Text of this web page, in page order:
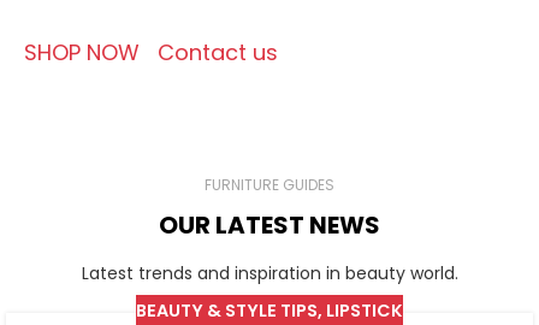
SHOP NOW Contact us
FURNITURE GUIDES
OUR LATEST NEWS
Latest trends and inspiration in beauty world.
BEAUTY & STYLE TIPS, LIPSTICK